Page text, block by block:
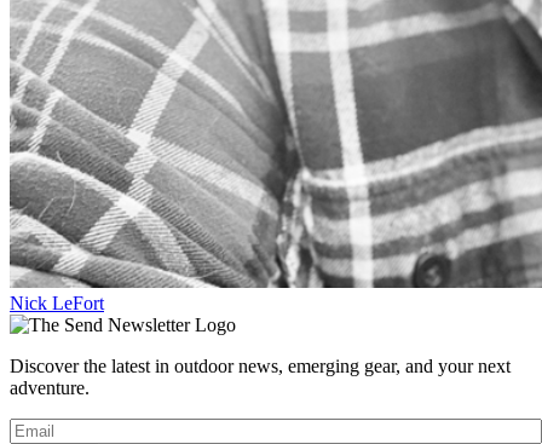
Nick LeFort
Discover the latest in outdoor news, emerging gear, and your next
adventure.